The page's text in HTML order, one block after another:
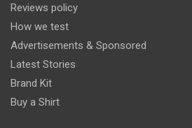
Reviews policy
How we test
Advertisements & Sponsored
Latest Stories
Brand Kit
Buy a Shirt